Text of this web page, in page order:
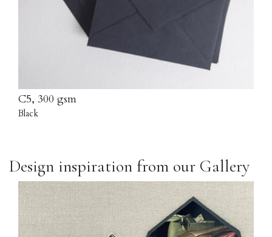
C5, 300 gsm
Black
Design inspiration from our Gallery